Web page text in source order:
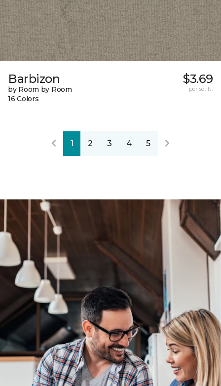
Barbizon
by Room by Room
16 Colors
$3.69
per sq. ft.
1 2 3 4 5